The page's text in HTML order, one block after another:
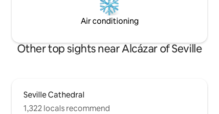
monumentos de interés de la ciudad.
Air conditioning
Other top sights near Alcázar of Seville
Seville Cathedral
1,322 locals recommend